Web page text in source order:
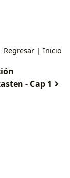
Regresar | Inicio
- Cap 1